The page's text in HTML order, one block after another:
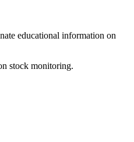
educational information on
stock monitoring.